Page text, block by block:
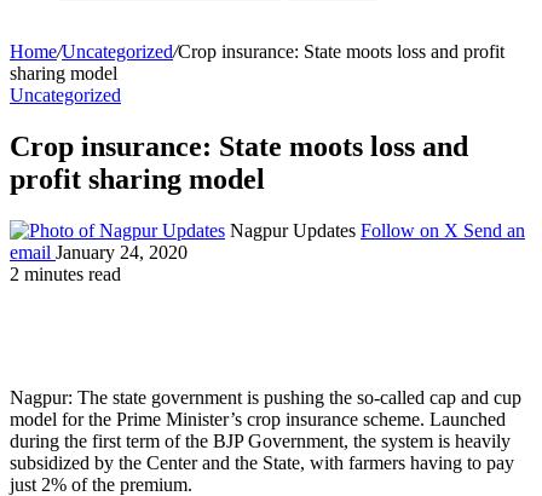
Home/Uncategorized/Crop insurance: State moots loss and profit
sharing model
Uncategorized
Crop insurance: State moots loss and
profit sharing model
Nagpur Updates Follow on X Send an
email January 24, 2020
2 minutes read
Nagpur: The state government is pushing the so-called cap and cup
model for the Prime Minister’s crop insurance scheme. Launched
during the first term of the BJP Government, the system is heavily
subsidized by the Center and the State, with farmers having to pay
just 2% of the premium.